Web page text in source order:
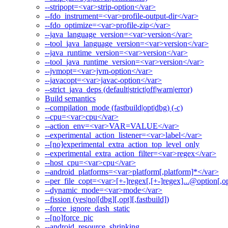
--stripopt=<var>strip-option</var>
--fdo_instrument=<var>profile-output-dir</var>
--fdo_optimize=<var>profile-zip</var>
--java_language_version=<var>version</var>
--tool_java_language_version=<var>version</var>
--java_runtime_version=<var>version</var>
--tool_java_runtime_version=<var>version</var>
--jvmopt=<var>jvm-option</var>
--javacopt=<var>javac-option</var>
--strict_java_deps (default|strict|off|warn|error)
Build semantics
--compilation_mode (fastbuild|opt|dbg) (-c)
--cpu=<var>cpu</var>
--action_env=<var>VAR=VALUE</var>
--experimental_action_listener=<var>label</var>
--[no]experimental_extra_action_top_level_only
--experimental_extra_action_filter=<var>regex</var>
--host_cpu=<var>cpu</var>
--android_platforms=<var>platform[,platform]*</var>
--per_file_copt=<var>[+-]regex[,[+-
--dynamic_mode=<var>mode</var>
--fission (yes|no|[dbg][,opt][,fastbuild])
--force_ignore_dash_static
--[no]force_pic